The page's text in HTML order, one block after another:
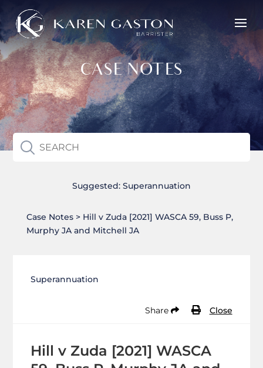
CASE NOTES
Suggested: Superannuation
Case Notes > Hill v Zuda [2021] WASCA 59, Buss P,
Murphy JA and Mitchell JA
Superannuation
Share Close
Hill v Zuda [2021] WASCA